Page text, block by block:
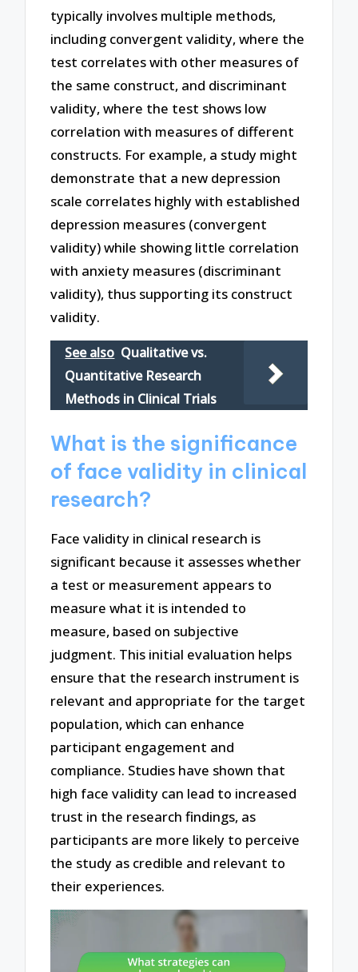
typically involves multiple methods,
including convergent validity, where the
test correlates with other measures of
the same construct, and discriminant
validity, where the test shows low
correlation with measures of different
constructs. For example, a study might
demonstrate that a new depression
scale correlates highly with established
depression measures (convergent
validity) while showing little correlation
with anxiety measures (discriminant
validity), thus supporting its construct
validity.
See also Qualitative vs.
Quantitative Research
Methods in Clinical Trials
What is the significance
of face validity in clinical
research?
Face validity in clinical research is
significant because it assesses whether
a test or measurement appears to
measure what it is intended to
measure, based on subjective
judgment. This initial evaluation helps
ensure that the research instrument is
relevant and appropriate for the target
population, which can enhance
participant engagement and
compliance. Studies have shown that
high face validity can lead to increased
trust in the research findings, as
participants are more likely to perceive
the study as credible and relevant to
their experiences.